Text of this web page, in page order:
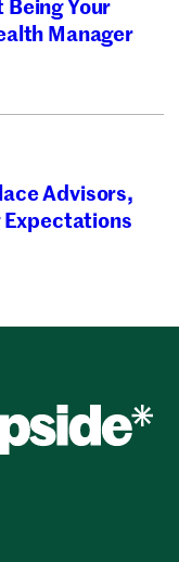
Manager
Advisors,
Expectations